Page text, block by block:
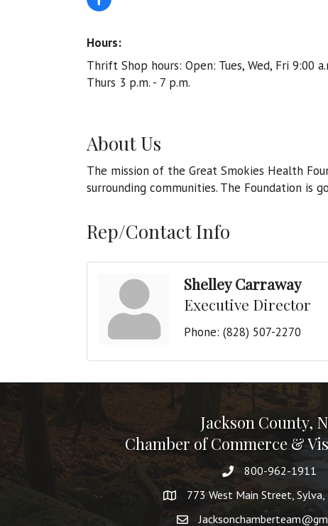
Hours:
Thrift Shop hours: Open: Tues, Wed, Fri 9:00
Thurs 3 p.m. - 7 p.m.
About Us
The mission of the Great Smokies Health
surrounding communities. The Foundation is
Rep/Contact Info
Shelley Carraway
Executive Director
Phone: (828) 507-2270
Jackson County,
Chamber of Commerce &
800-962-1911
773 West Main Street, Sylva,